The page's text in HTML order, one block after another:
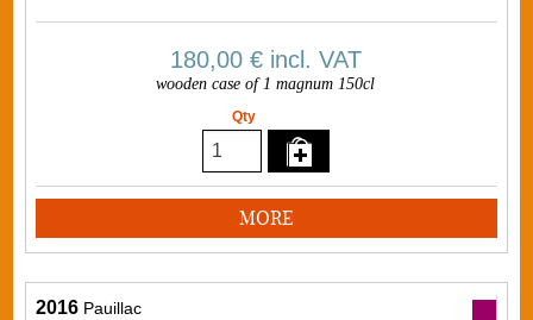
180,00 €incl. VAT
wooden case of 1 magnum 150cl
Qty
MORE
2016 Pauillac